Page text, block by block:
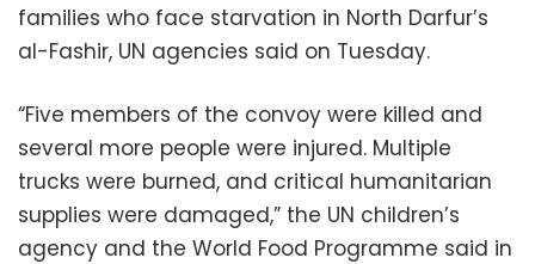
families who face starvation in North Darfur’s
al-Fashir, UN agencies said on Tuesday.
“Five members of the convoy were killed and
several more people were injured. Multiple
trucks were burned, and critical humanitarian
supplies were damaged,” the UN children’s
agency and the World Food Programme said in